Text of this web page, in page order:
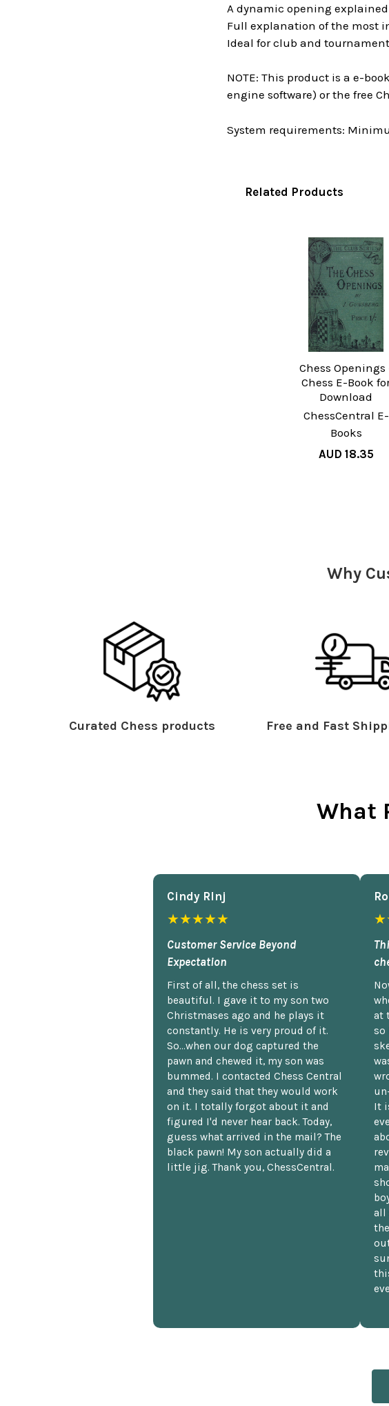
A dynamic opening
Full explanation of the most
Ideal for club and
NOTE: This product is a e-
engine software) or the free
System requirements:
Related Products
Chess Openings
Chess E-Book
Download
ChessCentral E-
Books
AUD 18.35
Why
Curated Chess products Free and Fast
What
Cindy Rlnj
★★★★★
Customer Service Beyond
Expectation
First of all, the chess set is
beautiful. I gave it to my son two
Christmases ago and he plays it
constantly. He is very proud of it.
So...when our dog captured the
pawn and chewed it, my son was
bummed. I contacted Chess Central
and they said that they would work
on it. I totally forgot about it and
figured I'd never hear back. Today,
guess what arrived in the mail? The
black pawn! My son actually did a
little jig. Thank you, ChessCentral.
at
so
It
all